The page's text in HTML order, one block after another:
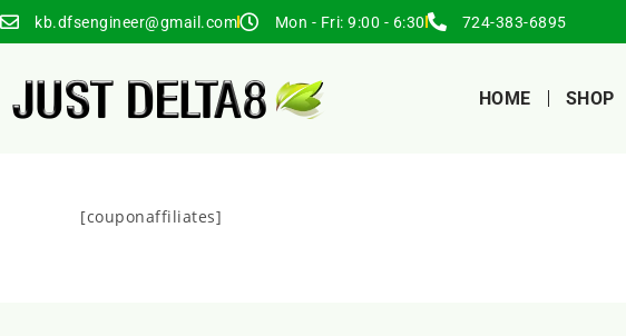
kb.dfsengineer@gmail.com Mon - Fri: 9:00 - 6:30 724-383-6895
HOME SHOP
[couponaffiliates]